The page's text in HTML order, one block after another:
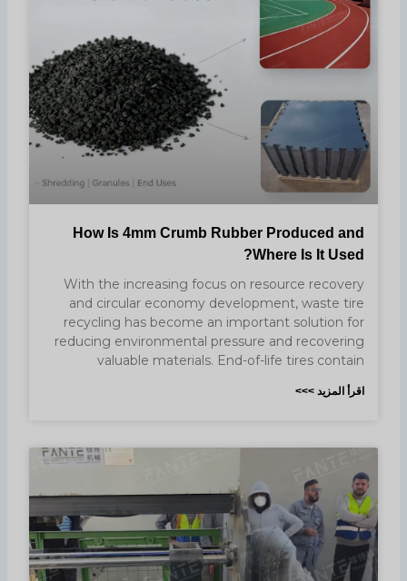
How Is 4mm Crumb Rubber Produced and
Where Is It Used?
With the increasing focus on resource recovery
and circular economy development, waste tire
recycling has become an important solution for
reducing environmental pressure and recovering
valuable materials. End-of-life tires contain
اقرأ المزيد >>>